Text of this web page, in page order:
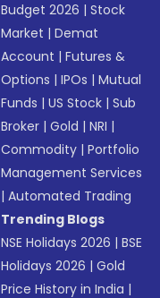
Budget 2026 |Stock
Market |Demat
Account |Futures &
Options |IPOs |Mutual
Funds |US Stock |Sub
Broker |Gold |NRI |
Commodity |Portfolio
Management Services
|Automated Trading
Trending Blogs
NSE Holidays 2026 |BSE
Holidays 2026 |Gold
Price History in India |